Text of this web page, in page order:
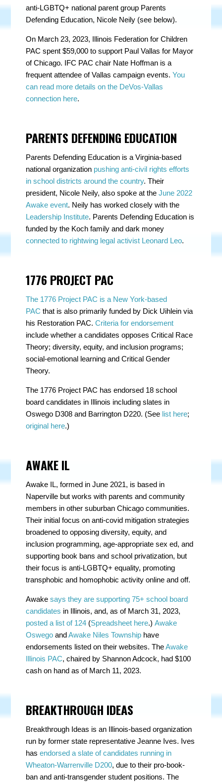
anti-LGBTQ+ national parent group Parents
Defending Education, Nicole Neily (see below).
On March 23, 2023, Illinois Federation for Children
PAC spent $59,000 to support Paul Vallas for Mayor
of Chicago. IFC PAC chair Nate Hoffman is a
frequent attendee of Vallas campaign events.You
can read more details on the DeVos-Vallas
connection here.
PARENTS DEFENDING EDUCATION
Parents Defending Education is a Virginia-based
national organization pushing anti-civil rights efforts
in school districts around the country. Their
president, Nicole Neily, also spoke at theJune 2022
Awake event. Neily has worked closely with the
Leadership Institute. Parents Defending Education is
funded by the Koch family and dark money
connected to rightwing legal activist Leonard Leo.
1776 PROJECT PAC
The 1776 Project PAC is a New York-based
PAC that is also primarily funded by Dick Uihlein via
his Restoration PAC.Criteria for endorsement
include whether a candidates opposes Critical Race
Theory; diversity, equity, and inclusion programs;
social-emotional learning and Critical Gender
Theory.
The 1776 Project PAC has endorsed 18 school
board candidates in Illinois including slates in
Oswego D308 and Barrington D220. (See list here;
original here.)
AWAKE IL
Awake IL, formed in June 2021, is based in
Naperville but works with parents and community
members in other suburban Chicago communities.
Their initial focus on anti-covid mitigation strategies
broadened to opposing diversity, equity, and
inclusion programming, age-appropriate sex ed, and
supporting book bans and school privatization, but
their focus is anti-LGBTQ+ equality, promoting
transphobic and homophobic activity online and off.
Awakesays they are supporting 75+ school board
candidates in Illinois, and, as of March 31, 2023,
posted a list of 124 (Spreadsheet here.)Awake
Oswego andAwake Niles Township have
endorsements listed on their websites. TheAwake
Illinois PAC, chaired by Shannon Adcock, had $100
cash on hand as of March 11, 2023.
BREAKTHROUGH IDEAS
Breakthrough Ideas is an Illinois-based organization
run by former state representative Jeanne Ives. Ives
hasendorsed a slate of candidates running in
Wheaton-Warrenville D200, due to their pro-book-
ban and anti-transgender student positions. The